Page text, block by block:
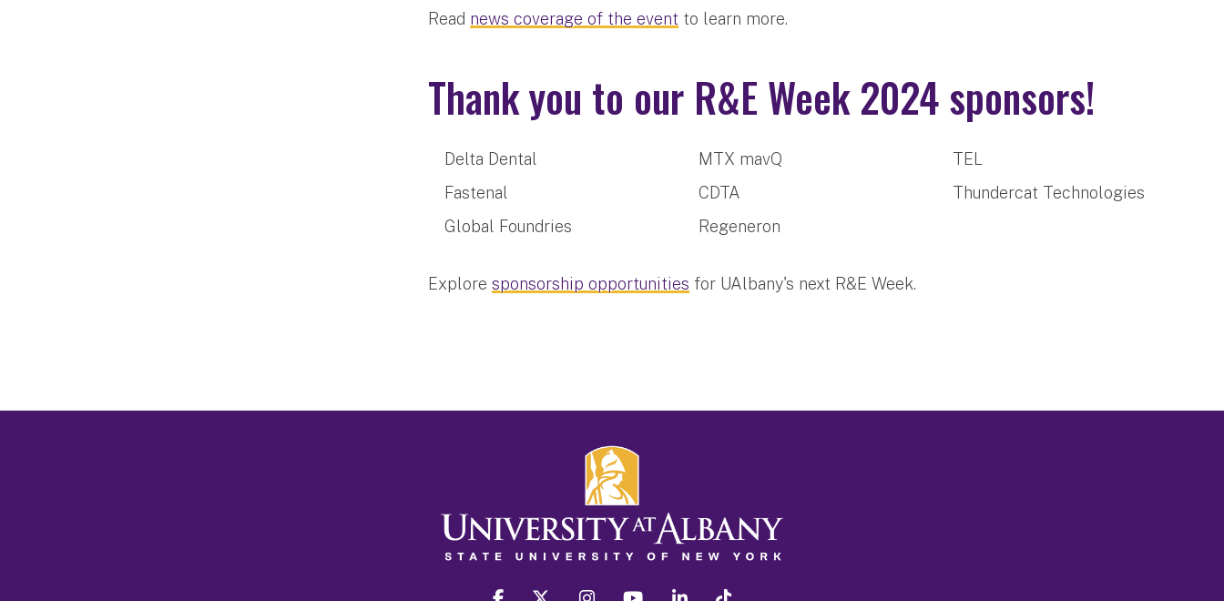
Read news coverage of the event to learn more.
Thank you to our R&E Week 2024 sponsors!
Delta Dental
Fastenal
Global Foundries
MTX mavQ
CDTA
Regeneron
TEL
Thundercat Technologies
Exploresponsorship opportunities for UAlbany's next R&E Week.
facebook twitter instagram youtube linkedin